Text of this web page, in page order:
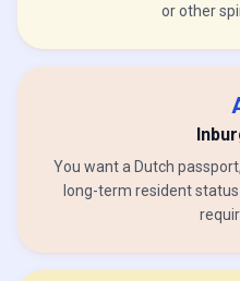
or other
You want a Dutch
long-term resident